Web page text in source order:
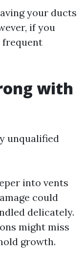
your ducts
if you
frequent
with
unqualified
into vents
could
delicately.
might miss
growth.